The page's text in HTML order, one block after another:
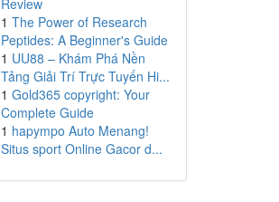
Review
1 The Power of Research
Peptides: A Beginner's Guide
1 UU88 – Khám Phá Nền
Tảng Giải Trí Trực Tuyến Hi...
1 Gold365 copyright: Your
Complete Guide
1 hapympo Auto Menang!
Situs sport Online Gacor d...